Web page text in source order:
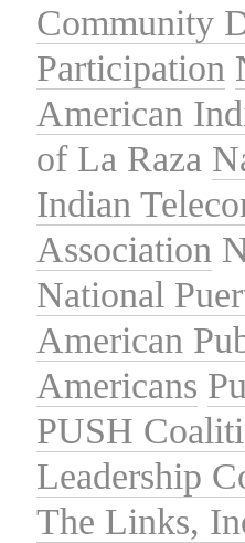
Community
Participation
American
of La Raza
Indian
Association
National
American
Americans
PUSH
Leadership
The Links,